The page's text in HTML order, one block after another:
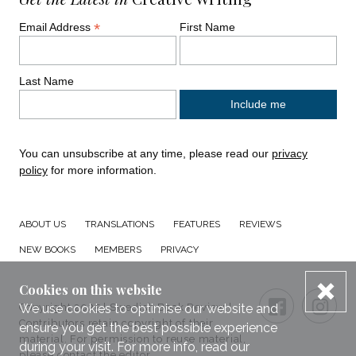
Email Address* First Name
Last Name
You can unsubscribe at any time, please read our privacy
policy for more information.
ABOUT US TRANSLATIONS FEATURES REVIEWS
NEW BOOKS MEMBERS PRIVACY
Connect with us
Small Print
Copyright 2025 | Swedish Book Review |
Contributors retain copyright of their
material. For permission to reuse material,
Cookies on this website
We use cookies to optimise our website and
ensure you get the best possible experience
during your visit. For more info, read our